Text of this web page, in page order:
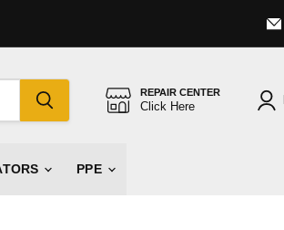
REPAIR CENTER
Click Here
PPE